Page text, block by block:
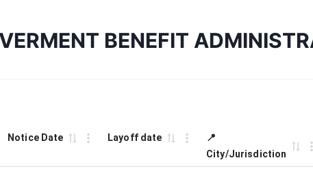
BENEFIT
Notice Date Layoff date
📍
City/Jurisdiction